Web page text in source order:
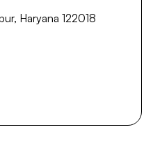
Haryana 122018